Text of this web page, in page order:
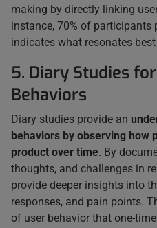
making by directly linking
instance, 70% of participants
indicates what resonates
5. Diary Studies
Behaviors
Diary studies provide an
behaviors by observing how
product over time. By
thoughts, and challenges in
provide deeper insights into
responses, and pain points.
of user behavior that one-